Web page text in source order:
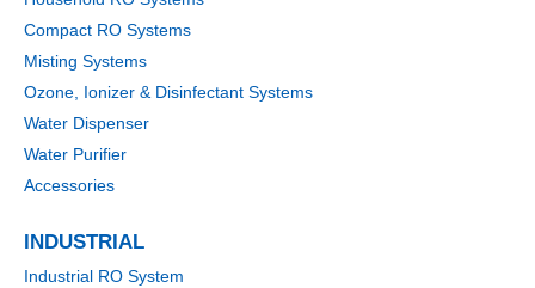
Compact RO Systems
Misting Systems
Ozone, Ionizer & Disinfectant Systems
Water Dispenser
Water Purifier
Accessories
INDUSTRIAL
Industrial RO System